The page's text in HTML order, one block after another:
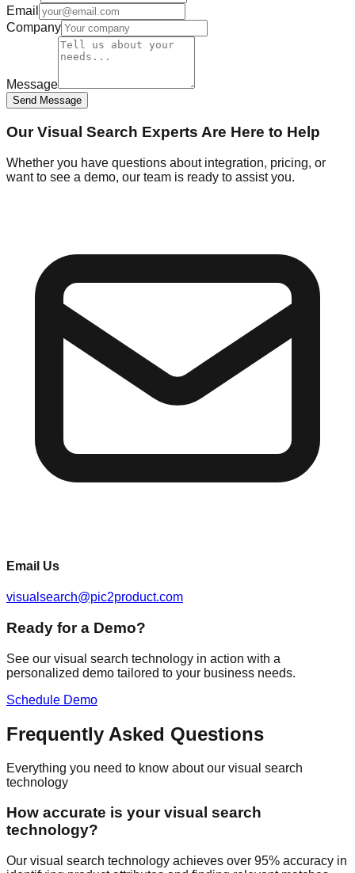
Email
Company
Message
Send Message
Our Visual Search Experts Are Here to Help
Whether you have questions about integration, pricing, or
want to see a demo, our team is ready to assist you.
Email Us
visualsearch@pic2product.com
Ready for a Demo?
See our visual search technology in action with a
personalized demo tailored to your business needs.
Schedule Demo
Frequently Asked Questions
Everything you need to know about our visual search
technology
How accurate is your visual search
technology?
Our visual search technology achieves over 95% accuracy in